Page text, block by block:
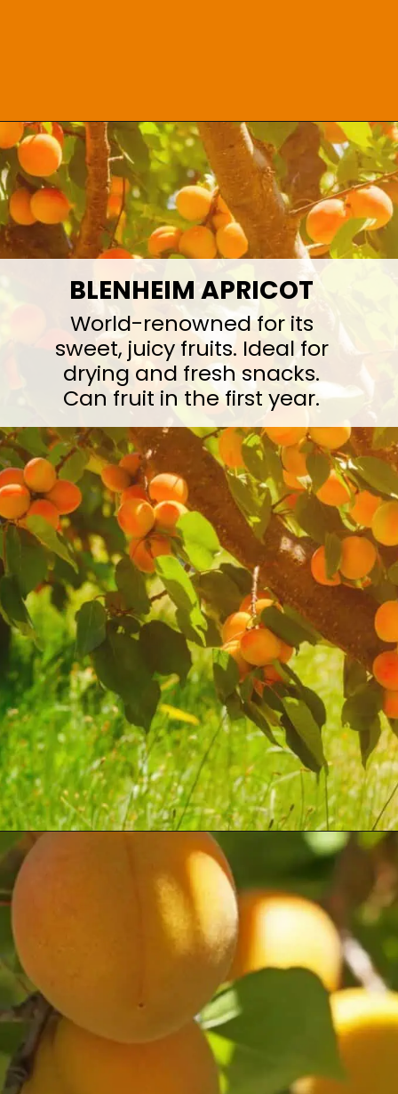
Opening https://treevitalize.com/fastest-growing-apricot-trees-that-bear-fruit-quickly/
BLENHEIM APRICOT
World-renowned for its
sweet, juicy fruits. Ideal for
drying and fresh snacks.
Can fruit in the first year.